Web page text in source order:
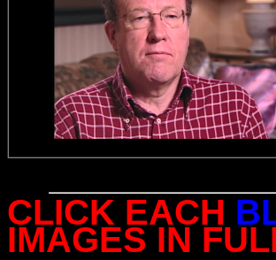
CLICK EACH
IMAGES IN